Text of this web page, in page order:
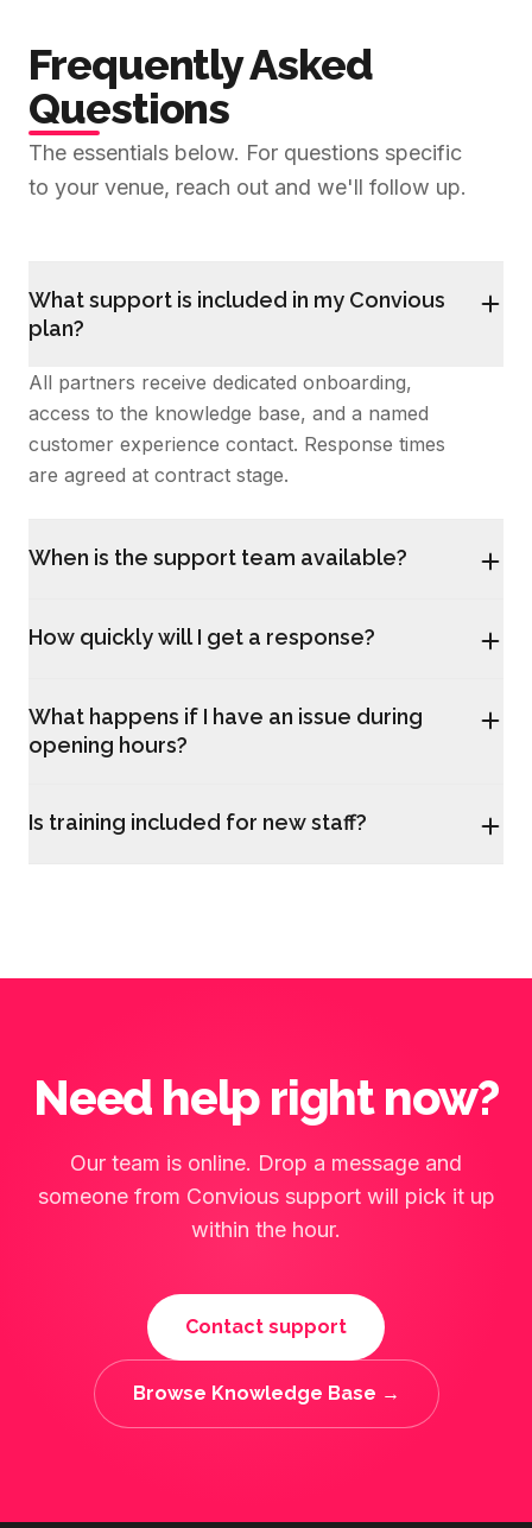
Frequently Asked
Questions
The essentials below. For questions specific
to your venue, reach out and we'll follow up.
What support is included in my Convious
plan?
All partners receive dedicated onboarding,
access to the knowledge base, and a named
customer experience contact. Response times
are agreed at contract stage.
When is the support team available?
How quickly will I get a response?
What happens if I have an issue during
opening hours?
Is training included for new staff?
Need help right now?
Our team is online. Drop a message and
someone from Convious support will pick it up
within the hour.
Contact support
Browse Knowledge Base →